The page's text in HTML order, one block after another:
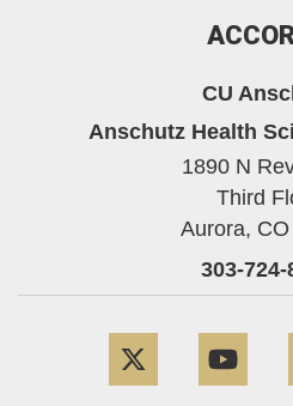
CU
Anschutz Health
1890 N
Third
Aurora, CO
303-724-